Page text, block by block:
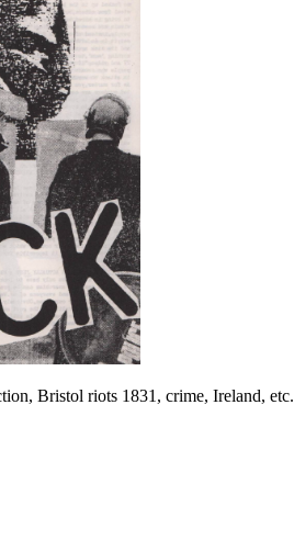
Bristol riots 1831, crime, Ireland, etc.